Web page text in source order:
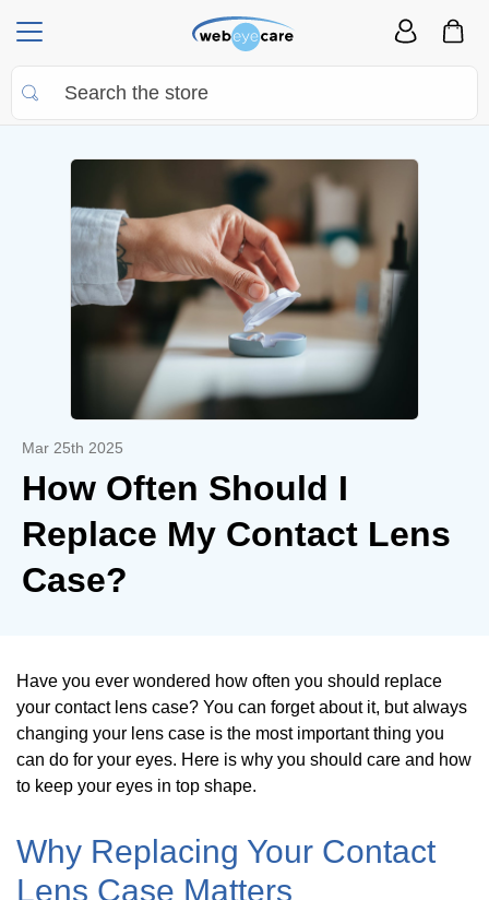
Mar 25th 2025
How Often Should I
Replace My Contact Lens
Case?
Have you ever wondered how often you should replace
your contact lens case? You can forget about it, but always
changing your lens case is the most important thing you
can do for your eyes. Here is why you should care and how
to keep your eyes in top shape.
Why Replacing Your Contact
Lens Case Matters